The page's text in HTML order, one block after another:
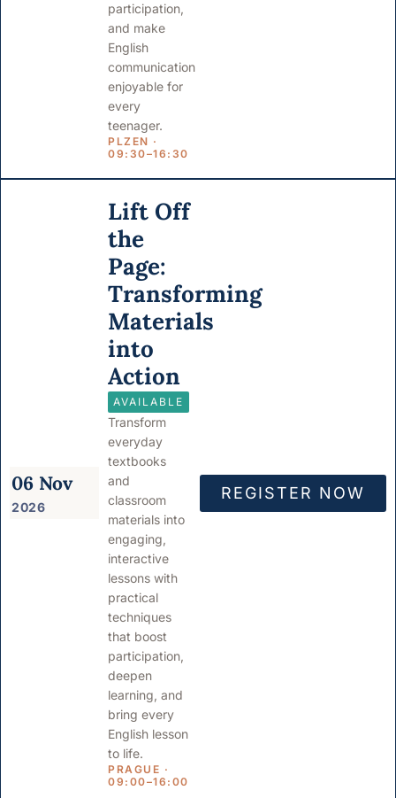
participation,
and make
English
communication
enjoyable for
every
teenager.
PLZEN ·
09:30–16:30
06 Nov
2026
Lift Off
the
Page:
Transforming
Materials
into
Action
AVAILABLE
Transform
everyday
textbooks
and
classroom
materials into
engaging,
interactive
lessons with
practical
techniques
that boost
participation,
deepen
learning, and
bring every
English lesson
to life.
PRAGUE ·
09:00–16:00
REGISTER NOW